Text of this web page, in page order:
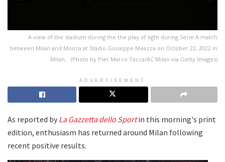
A view of the stadium during the the play of light during Serie A match
between Milan and Monza at Stadio Giuseppe Meazza on October 22, 2022 in
Milan, . (Photo by Pier Marco Tacca/AC Milan via Getty Images)
ADVERTISEMENT
As reported by La Gazzetta dello Sport in this morning's print
edition, enthusiasm has returned around Milan following
recent positive results.